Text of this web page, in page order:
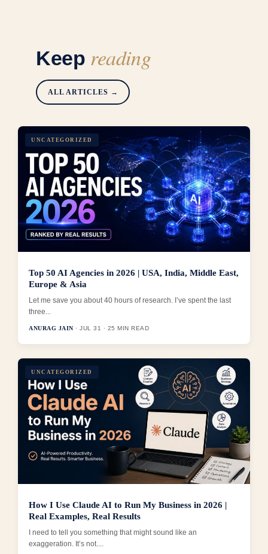
Keep reading
ALL ARTICLES →
UNCATEGORIZED
Top 50 AI Agencies in 2026 | USA, India, Middle East,
Europe & Asia
Let me save you about 40 hours of research. I’ve spent the last
three...
ANURAG JAIN · JUL 31 · 25 MIN READ
UNCATEGORIZED
How I Use Claude AI to Run My Business in 2026 |
Real Examples, Real Results
I need to tell you something that might sound like an
exaggeration. It’s not....